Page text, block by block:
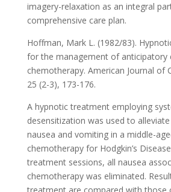
imagery-relaxation as an integral
comprehensive care plan.
Hoffman, Mark L. (1982/83).
for the management of anticipatory
chemotherapy. American Journal of
25 (2-3), 173-176.
A hypnotic treatment employing
desensitization was used to
nausea and vomiting in a middle-
chemotherapy for Hodgkin’s
treatment sessions, all nausea
chemotherapy was eliminated.